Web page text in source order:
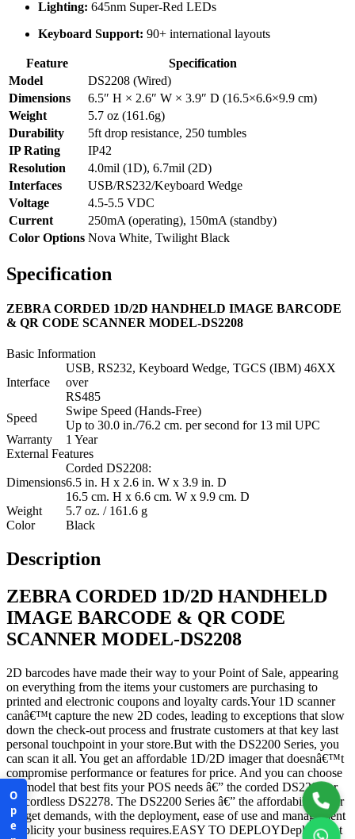
Open
Lighting: 645nm Super-Red LEDs
Keyboard Support: 90+ international layouts
Feature
Specification
Model
DS2208 (Wired)
Dimensions
6.5″ H × 2.6″ W × 3.9″ D (16.5×6.6×9.9 cm)
Weight
5.7 oz (161.6g)
Durability
5ft drop resistance, 250 tumbles
IP Rating
IP42
Resolution
4.0mil (1D), 6.7mil (2D)
Interfaces
USB/RS232/Keyboard Wedge
Voltage
4.5-5.5 VDC
Current
250mA (operating), 150mA (standby)
Color Options Nova White, Twilight Black
Specification
ZEBRA CORDED 1D/2D HANDHELD IMAGE BARCODE
& QR CODE SCANNER MODEL-DS2208
Basic Information
Interface
USB, RS232, Keyboard Wedge, TGCS (IBM) 46XX
over
RS485
Speed
Swipe Speed (Hands-Free)
Up to 30.0 in./76.2 cm. per second for 13 mil UPC
Warranty
1 Year
External Features
Dimensions
Corded DS2208:
6.5 in. H x 2.6 in. W x 3.9 in. D
16.5 cm. H x 6.6 cm. W x 9.9 cm. D
Weight
5.7 oz. / 161.6 g
Color
Black
Description
ZEBRA CORDED 1D/2D HANDHELD
IMAGE BARCODE & QR CODE
SCANNER MODEL-DS2208
2D barcodes have made their way to your Point of Sale, appearing
on everything from the items your customers are purchasing to
printed and electronic coupons and loyalty cards.Your 1D scanner
canâ€™t capture the new 2D codes, leading to exceptions that slow
down the check-out process and frustrate customers at that key last
personal touchpoint in your store.But with the DS2200 Series, you
can scan it all. You get an affordable 1D/2D imager that doesnâ€™t
compromise performance or features for price. And you can choose
the model that best fits your POS needs â€” the corded DS2208 or
the cordless DS2278. The DS2200 Series â€” the affordability your
budget demands, with the deployment, ease of use and management
simplicity your business requires.EASY TO DEPLOYDeployment